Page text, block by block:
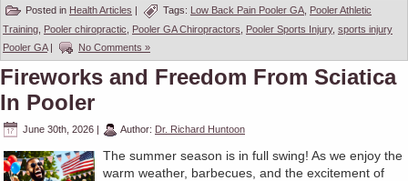
Posted in Health Articles Tags: Low Back Pain Pooler GA
Pooler Athletic
Training, Pooler chiropractic, Pooler GA Chiropractors, Pooler Sports Injury, sports injury
Pooler GA| No Comments »
Fireworks and Freedom From Sciatica
In Pooler
June 30th, 2026 | Author: Dr. Richard Huntoon
The summer season is in full swing! As we enjoy the
warm weather, barbecues, and the excitement of